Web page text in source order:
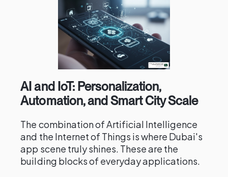
AI and IoT: Personalization,
Automation, and Smart City Scale
The combination of Artificial Intelligence
and the Internet of Things is where Dubai's
app scene truly shines. These are the
building blocks of everyday applications.